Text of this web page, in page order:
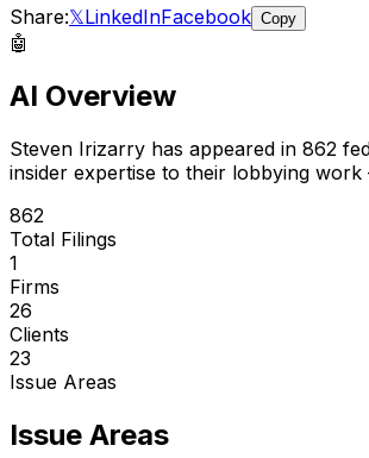
Share:𝕏LinkedInFacebook Copy
🤖
AI Overview
Steven Irizarry has appeared in 862
insider expertise to their lobbying
862
Total Filings
1
Firms
26
Clients
23
Issue Areas
Issue Areas